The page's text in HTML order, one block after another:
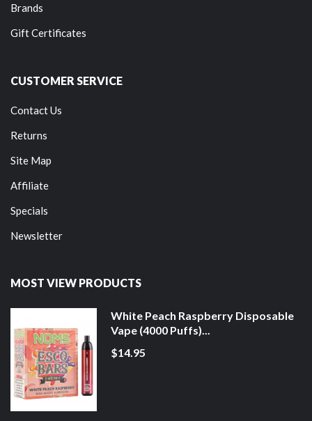
Brands
Gift Certificates
CUSTOMER SERVICE
Contact Us
Returns
Site Map
Affiliate
Specials
Newsletter
MOST VIEW PRODUCTS
White Peach Raspberry Disposable
Vape (4000 Puffs)...
$14.95